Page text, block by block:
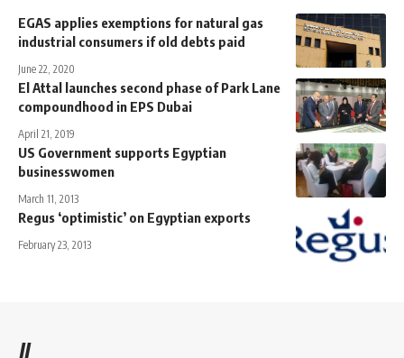
EGAS applies exemptions for natural gas
industrial consumers if old debts paid
June 22, 2020
El Attal launches second phase of Park Lane
compoundhood in EPS Dubai
April 21, 2019
US Government supports Egyptian
businesswomen
March 11, 2013
Regus ‘optimistic’ on Egyptian exports
February 23, 2013